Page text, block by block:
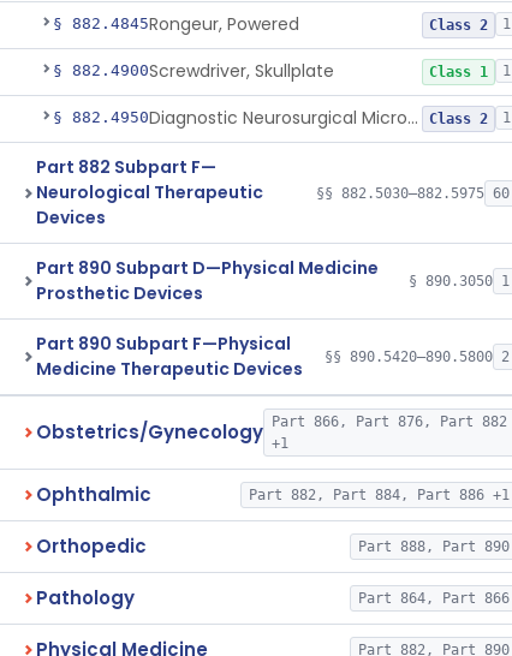
§ 882.4845Rongeur, Powered Class 2 1
§ 882.4900Screwdriver, Skullplate Class 1 1
§ 882.4950 Diagnostic Neurosurgical Microscope Filter Class 2 1
Part 882 Subpart F—
Neurological Therapeutic
Devices
§§ 882.5030–882.5975 60
Part 890 Subpart D—Physical Medicine
Prosthetic Devices
§ 890.3050 1
Part 890 Subpart F—Physical
Medicine Therapeutic Devices
§§ 890.5420–890.5800 2
Obstetrics/Gynecology
Part 866, Part 876, Part 882
+1
Ophthalmic Part 882, Part 884, Part 886 +1
Orthopedic Part 888, Part 890
Pathology Part 864, Part 866
Physical Medicine Part 882, Part 890